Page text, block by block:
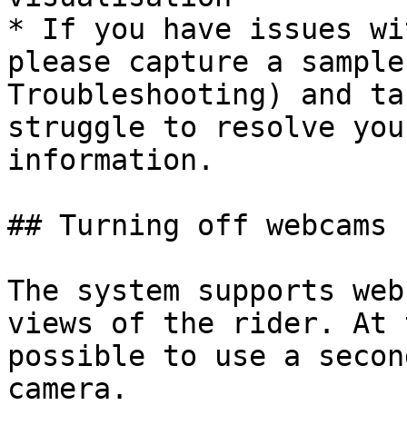
* If you have issues
please capture a
Troubleshooting) and
struggle to resolve
information.
## Turning off webcams
The system supports
views of the rider.
possible to use a
camera.